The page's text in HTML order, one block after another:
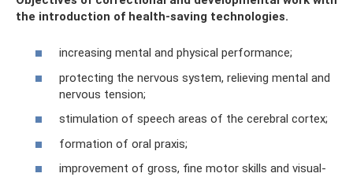
the introduction of health-saving technologies.
increasing mental and physical performance;
protecting the nervous system, relieving mental and
nervous tension;
stimulation of speech areas of the cerebral cortex;
formation of oral praxis;
improvement of gross, fine motor skills and visual-